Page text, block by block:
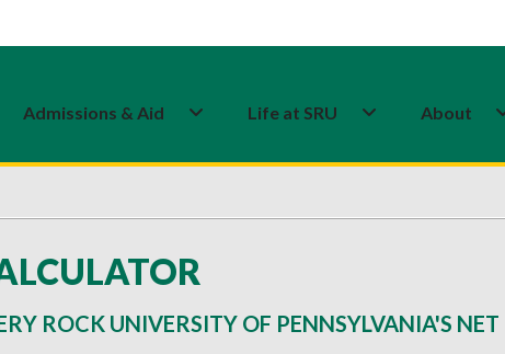
Admissions & Aid Life at SRU About
ROCK UNIVERSITY OF PENNSYLVANIA'S